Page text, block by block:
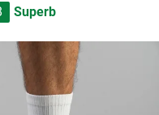
Superb